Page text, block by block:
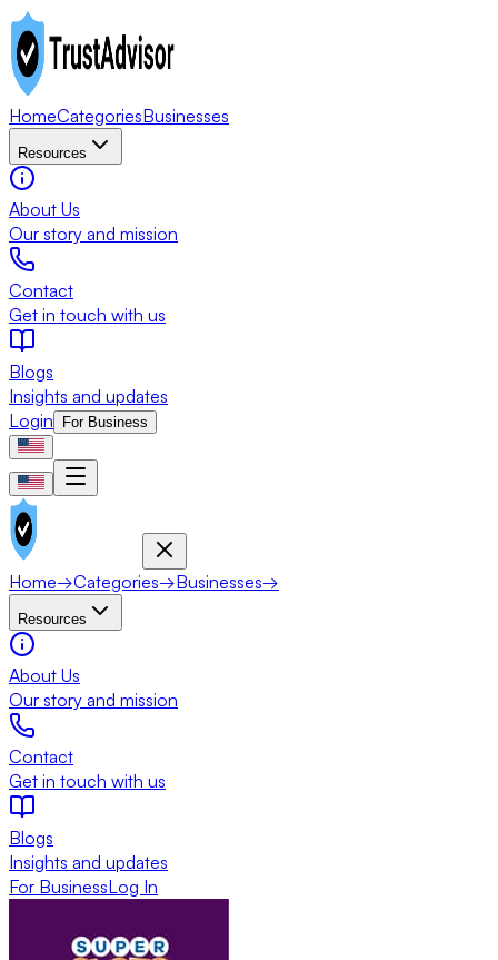
HomeCategoriesBusinesses
Resources
About Us
Our story and mission
Contact
Get in touch with us
Blogs
Insights and updates
Login
For Business
Home→Categories→Businesses→
Resources
About Us
Our story and mission
Contact
Get in touch with us
Blogs
Insights and updates
For BusinessLog In